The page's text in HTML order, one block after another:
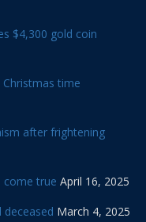
$4,300 gold coin
Christmas time
after frightening
come true April 16, 2025
March 4, 2025